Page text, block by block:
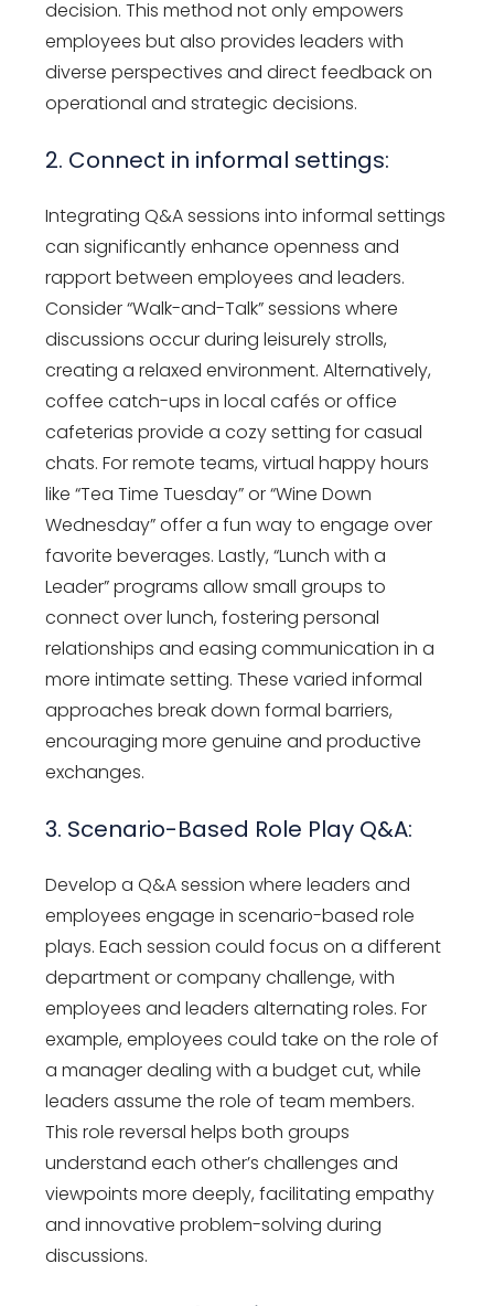
decision. This method not only empowers
employees but also provides leaders with
diverse perspectives and direct feedback on
operational and strategic decisions.
2. Connect in informal settings:
Integrating Q&A sessions into informal settings
can significantly enhance openness and
rapport between employees and leaders.
Consider “Walk-and-Talk” sessions where
discussions occur during leisurely strolls,
creating a relaxed environment. Alternatively,
coffee catch-ups in local cafés or office
cafeterias provide a cozy setting for casual
chats. For remote teams, virtual happy hours
like “Tea Time Tuesday” or “Wine Down
Wednesday” offer a fun way to engage over
favorite beverages. Lastly, “Lunch with a
Leader” programs allow small groups to
connect over lunch, fostering personal
relationships and easing communication in a
more intimate setting. These varied informal
approaches break down formal barriers,
encouraging more genuine and productive
exchanges.
3. Scenario-Based Role Play Q&A:
Develop a Q&A session where leaders and
employees engage in scenario-based role
plays. Each session could focus on a different
department or company challenge, with
employees and leaders alternating roles. For
example, employees could take on the role of
a manager dealing with a budget cut, while
leaders assume the role of team members.
This role reversal helps both groups
understand each other’s challenges and
viewpoints more deeply, facilitating empathy
and innovative problem-solving during
discussions.